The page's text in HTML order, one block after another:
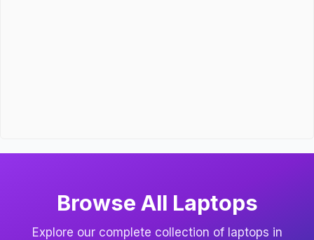
Browse All Laptops
Explore our complete collection of laptops in